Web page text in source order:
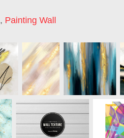
, Painting Wall